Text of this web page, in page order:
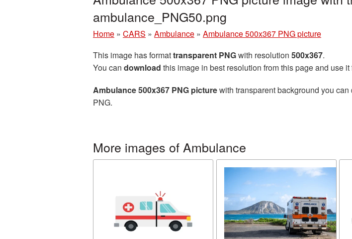
ambulance_PNG50.png
Home » CARS » Ambulance » Ambulance 500x367 PNG picture
This image has formattransparent PNGwith resolution 500x367.
You can download this image in best resolution from this page and use
Ambulance 500x367 PNG picturewith transparent background you
PNG.
More images of Ambulance